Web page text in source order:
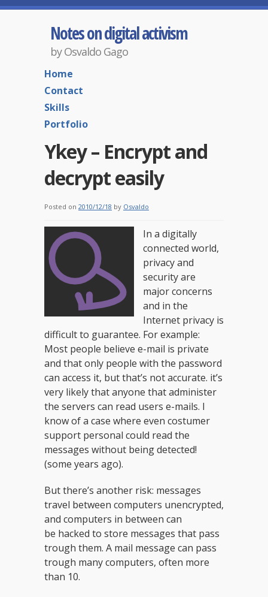
Notes on digital activism
by Osvaldo Gago
Home
Contact
Skills
Portfolio
Ykey – Encrypt and
decrypt easily
Posted on 2010/12/18 by Osvaldo
In a digitally
connected world,
privacy and
security are
major concerns
and in the
Internet privacy is
difficult to guarantee. For example:
Most people believe e-mail is private
and that only people with the password
can access it, but that’s not accurate. it’s
very likely that anyone that administer
the servers can read users e-mails. I
know of a case where even costumer
support personal could read the
messages without being detected!
(some years ago).
But there’s another risk: messages
travel between computers unencrypted,
and computers in between can
be hacked to store messages that pass
trough them. A mail message can pass
trough many computers, often more
than 10.